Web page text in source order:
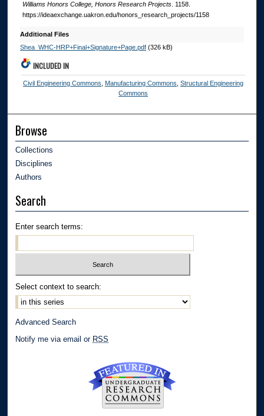
Williams Honors College, Honors Research Projects. 1158.
https://ideaexchange.uakron.edu/honors_research_projects/1158
Additional Files
Shea_WHC-HRP+Final+Signature+Page.pdf(326 kB)
INCLUDED IN
Civil Engineering Commons Manufacturing Commons ,Structural Engineering
Commons
Browse
Collections
Disciplines
Authors
Search
Enter search terms:
Select context to search:
Advanced Search
Notify me via email or RSS